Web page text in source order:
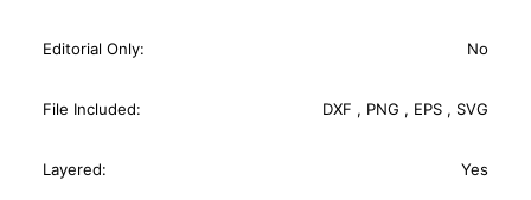
Editorial Only: No
File Included: DXF , PNG , EPS , SVG
Layered: Yes